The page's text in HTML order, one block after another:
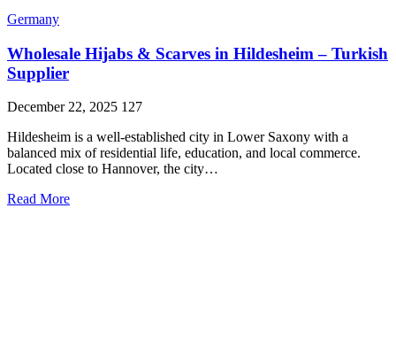
Germany
Wholesale Hijabs & Scarves in Hildesheim – Turkish
Supplier
December 22, 2025 127
Hildesheim is a well-established city in Lower Saxony with a
balanced mix of residential life, education, and local commerce.
Located close to Hannover, the city…
Read More